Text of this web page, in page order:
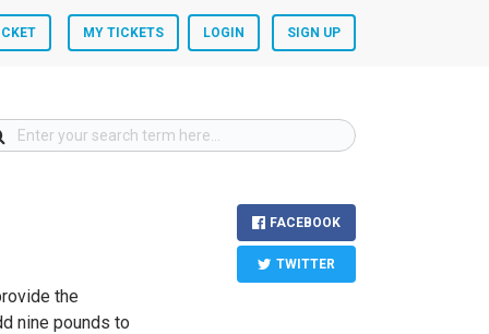
MY TICKETS LOGIN SIGN UP
the
nine pounds to
FACEBOOK
TWITTER